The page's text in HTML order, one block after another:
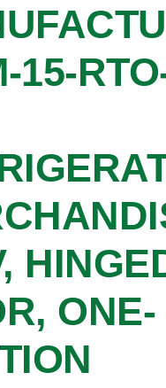
15-
ONE-